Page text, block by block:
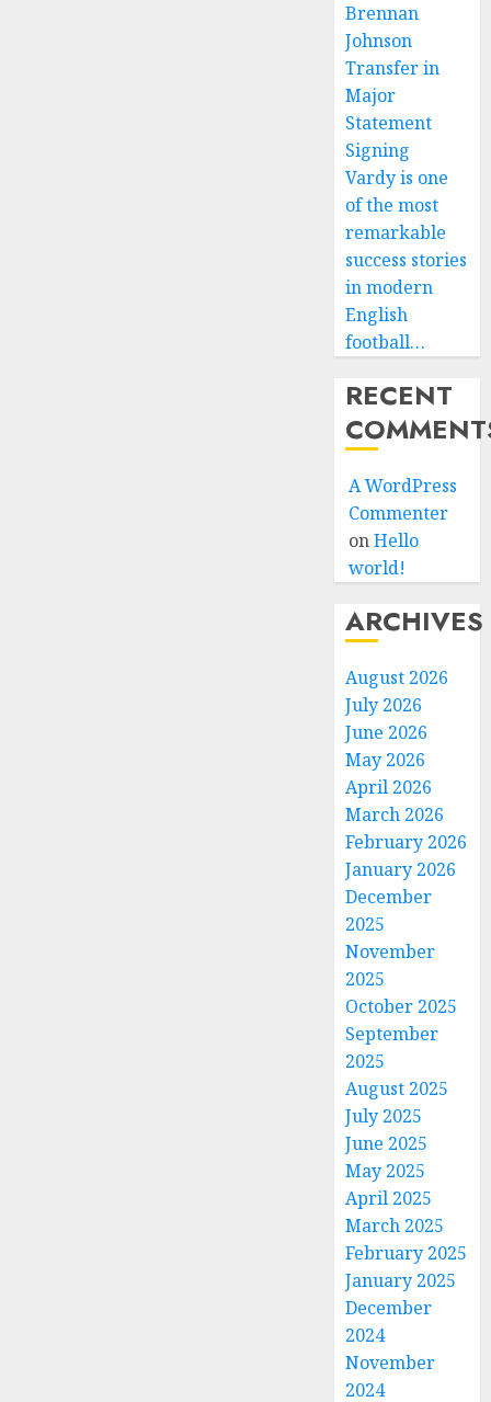
Brennan
Johnson
Transfer in
Major
Statement
Signing
Vardy is one
of the most
remarkable
success stories
in modern
English
football…
RECENT
A WordPress
Commenter
onHello
world!
ARCHIVES
August 2026
July 2026
June 2026
May 2026
April 2026
March 2026
February 2026
January 2026
December
2025
November
2025
October 2025
September
2025
August 2025
July 2025
June 2025
May 2025
April 2025
March 2025
February 2025
January 2025
December
2024
November
2024